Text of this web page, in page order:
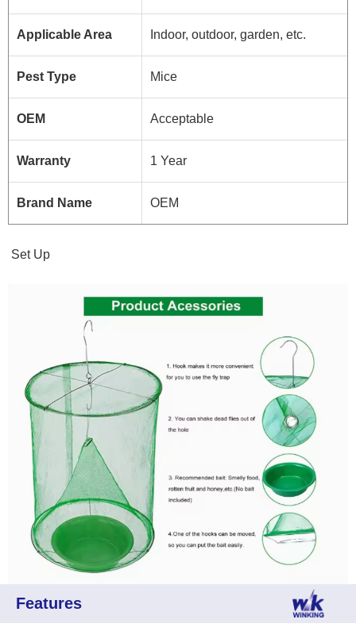
Applicable Area Indoor, outdoor, garden, etc.
Pest Type Mice
OEM Acceptable
Warranty 1 Year
Brand Name OEM
Set Up
Features